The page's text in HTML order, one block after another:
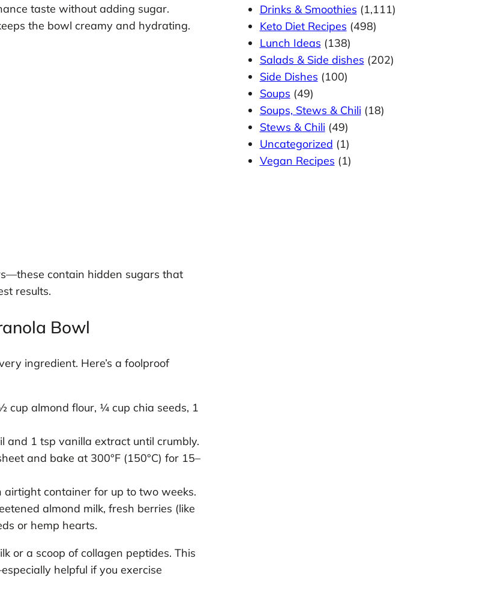
taste without adding sugar.
the bowl creamy and hydrating.
contain hidden sugars that
results.
Bowl
ingredient. Here’s a foolproof
cup almond flour, ¼ cup chia seeds, 1
and 1 tsp vanilla extract until crumbly.
and bake at 300°F (150°C) for 15–
container for up to two weeks.
almond milk, fresh berries (like
or hemp hearts.
or a scoop of collagen peptides. This
helpful if you exercise
Drinks & Smoothies (1,111)
Keto Diet Recipes (498)
Lunch Ideas (138)
Salads & Side dishes (202)
Side Dishes (100)
Soups (49)
Soups, Stews & Chili (18)
Stews & Chili (49)
Uncategorized (1)
Vegan Recipes (1)